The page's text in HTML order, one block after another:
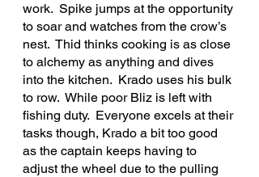
work.  Spike jumps at the opportunity
to soar and watches from the crow’s
nest.  Thid thinks cooking is as close
to alchemy as anything and dives
into the kitchen.  Krado uses his bulk
to row.  While poor Bliz is left with
fishing duty.  Everyone excels at their
tasks though, Krado a bit too good
as the captain keeps having to
adjust the wheel due to the pulling